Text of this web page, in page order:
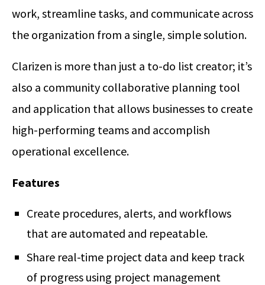
work, streamline tasks, and communicate across
the organization from a single, simple solution.
Clarizen is more than just a to-do list creator; it’s
also a community collaborative planning tool
and application that allows businesses to create
high-performing teams and accomplish
operational excellence.
Features
Create procedures, alerts, and workflows
that are automated and repeatable.
Share real-time project data and keep track
of progress using project management